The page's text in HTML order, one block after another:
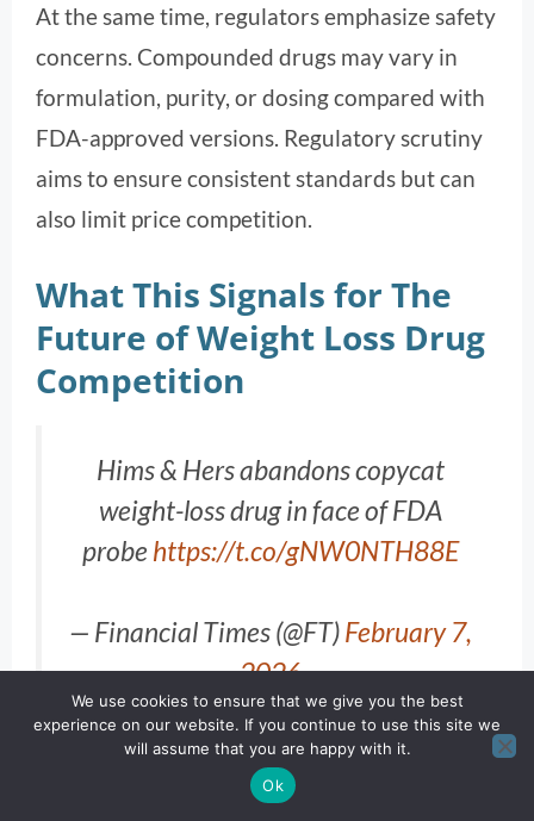
At the same time, regulators emphasize safety
concerns. Compounded drugs may vary in
formulation, purity, or dosing compared with
FDA-approved versions. Regulatory scrutiny
aims to ensure consistent standards but can
also limit price competition.
What This Signals for The
Future of Weight Loss Drug
Competition
Hims & Hers abandons copycat
weight-loss drug in face of FDA
probe https://t.co/gNW0NTH88E
— Financial Times (@FT)February 7,
2026
We use cookies to ensure that we give you the best
experience on our website. If you continue to use this site we
will assume that you are happy with it.
Ok